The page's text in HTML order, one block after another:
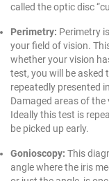
called the optic disc
Perimetry: Perimetry
your field of vision.
whether your vision
test, you will be asked
repeatedly presented
Damaged areas of
Ideally this test is
be picked up early.
Gonioscopy: This
angle where the iris